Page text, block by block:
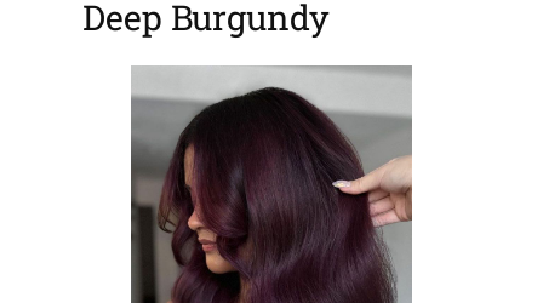
Deep Burgundy